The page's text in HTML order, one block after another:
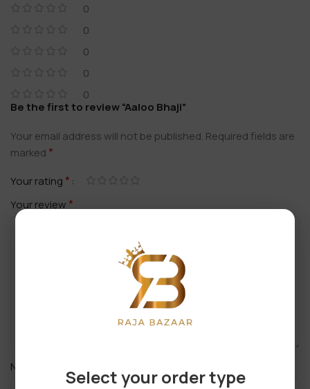
0
0
0
0
0
Be the first to review “Aaloo Bhaji”
Your email address will not be published. Required fields are
marked *
Your rating *
Your review *
Name Select your order type